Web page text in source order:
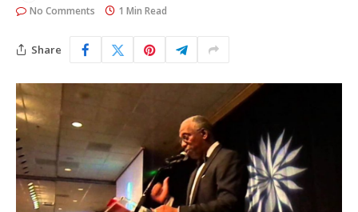
No Comments 1 Min Read
Share